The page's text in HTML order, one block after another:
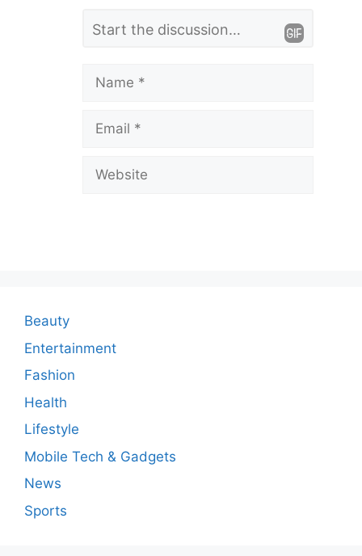
n
t
Beauty
Entertainment
Fashion
Health
Lifestyle
Mobile Tech & Gadgets
News
Sports